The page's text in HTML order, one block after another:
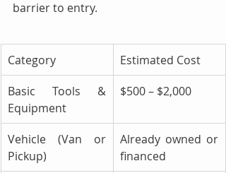
barrier to entry.
Category
Estimated Cost
Basic Tools &
Equipment
$500 – $2,000
Vehicle (Van or
Pickup)
Already owned or
financed